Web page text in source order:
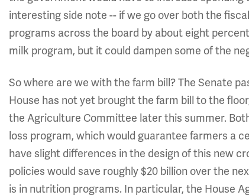
interesting side note -- if we go over both the
programs across the board by about eight
milk program, but it could dampen some of the
So where are we with the farm bill? The Senate
House has not yet brought the farm bill to the
the Agriculture Committee later this summer.
loss program, which would guarantee farmers a
have slight differences in the design of this new
policies would save roughly $20 billion over the
is in nutrition programs. In particular, the House